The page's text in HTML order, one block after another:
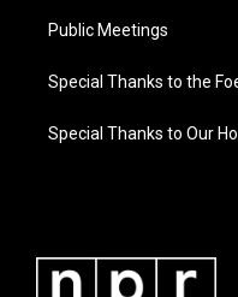
Public Meetings
Special Thanks to the
Special Thanks to Our